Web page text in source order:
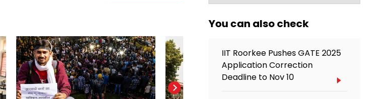
You can also check
IIT Roorkee Pushes GATE 2025
Application Correction
Deadline to Nov 10